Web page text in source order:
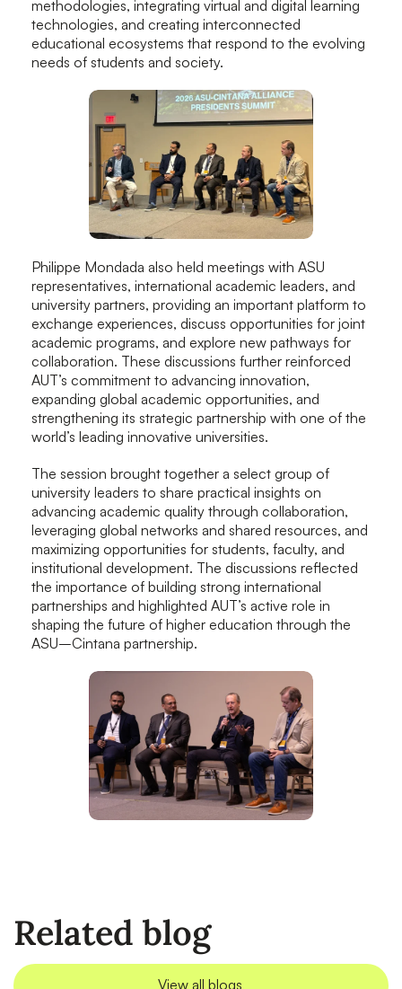
methodologies, integrating virtual and digital learning
technologies, and creating interconnected
educational ecosystems that respond to the evolving
needs of students and society.
Philippe Mondada also held meetings with ASU
representatives, international academic leaders, and
university partners, providing an important platform to
exchange experiences, discuss opportunities for joint
academic programs, and explore new pathways for
collaboration. These discussions further reinforced
AUT’s commitment to advancing innovation,
expanding global academic opportunities, and
strengthening its strategic partnership with one of the
world’s leading innovative universities.
The session brought together a select group of
university leaders to share practical insights on
advancing academic quality through collaboration,
leveraging global networks and shared resources, and
maximizing opportunities for students, faculty, and
institutional development. The discussions reflected
the importance of building strong international
partnerships and highlighted AUT’s active role in
shaping the future of higher education through the
ASU–Cintana partnership.
Related blog
View all blogs